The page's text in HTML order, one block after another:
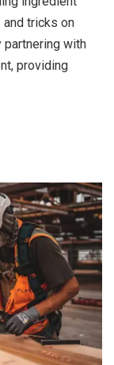
tricks on
partnering with
providing